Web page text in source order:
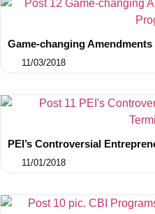
Game-changing
11/03/2018
PEI’s Controversial
11/01/2018